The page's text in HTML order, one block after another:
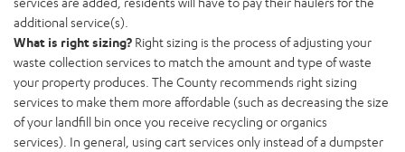
additional service(s).
What is right sizing? Right sizing is the process of adjusting your
waste collection services to match the amount and type of waste
your property produces. The County recommends right sizing
services to make them more affordable (such as decreasing the size
of your landfill bin once you receive recycling or organics
services). In general, using cart services only instead of a dumpster